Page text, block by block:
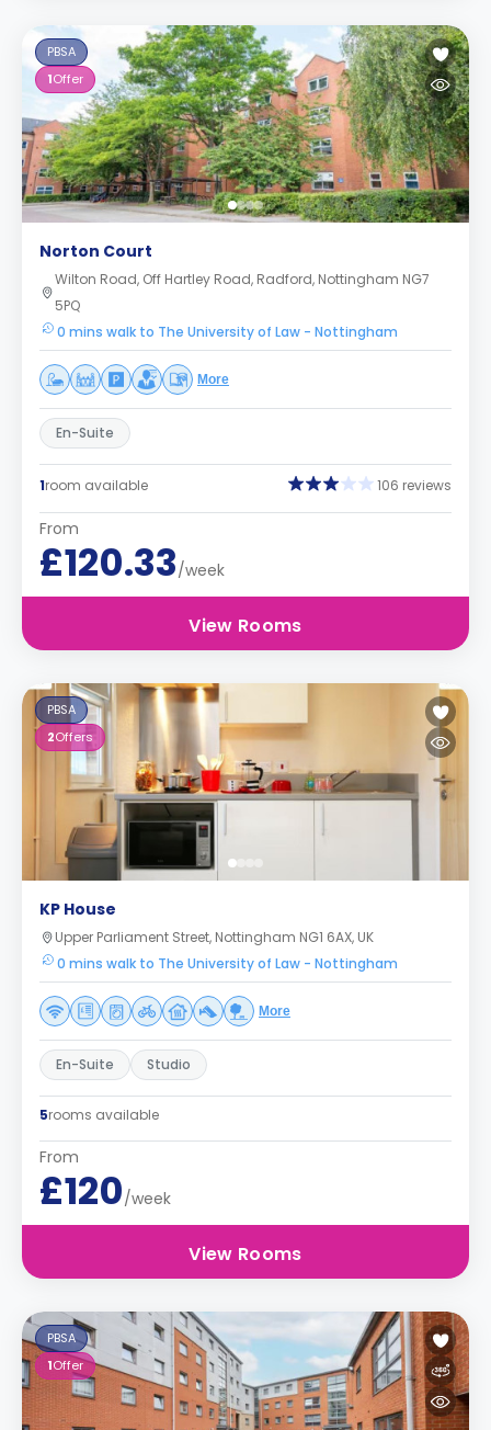
PBSA
1Offer
Norton Court
Wilton Road, Off Hartley Road, Radford, Nottingham NG7
5PQ
0 mins walk to The University of Law - Nottingham
More
En-Suite
1room available 106 reviews
From
£120.33/week
View Rooms
PBSA
2Offers
KP House
Upper Parliament Street, Nottingham NG1 6AX, UK
0 mins walk to The University of Law - Nottingham
More
En-Suite Studio
5rooms available
From
£120/week
View Rooms
PBSA
1Offer